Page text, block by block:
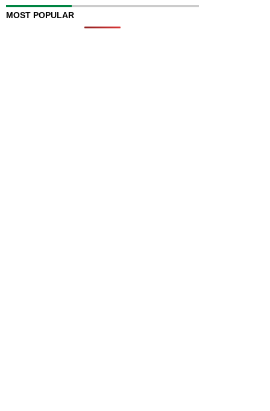
MOST POPULAR